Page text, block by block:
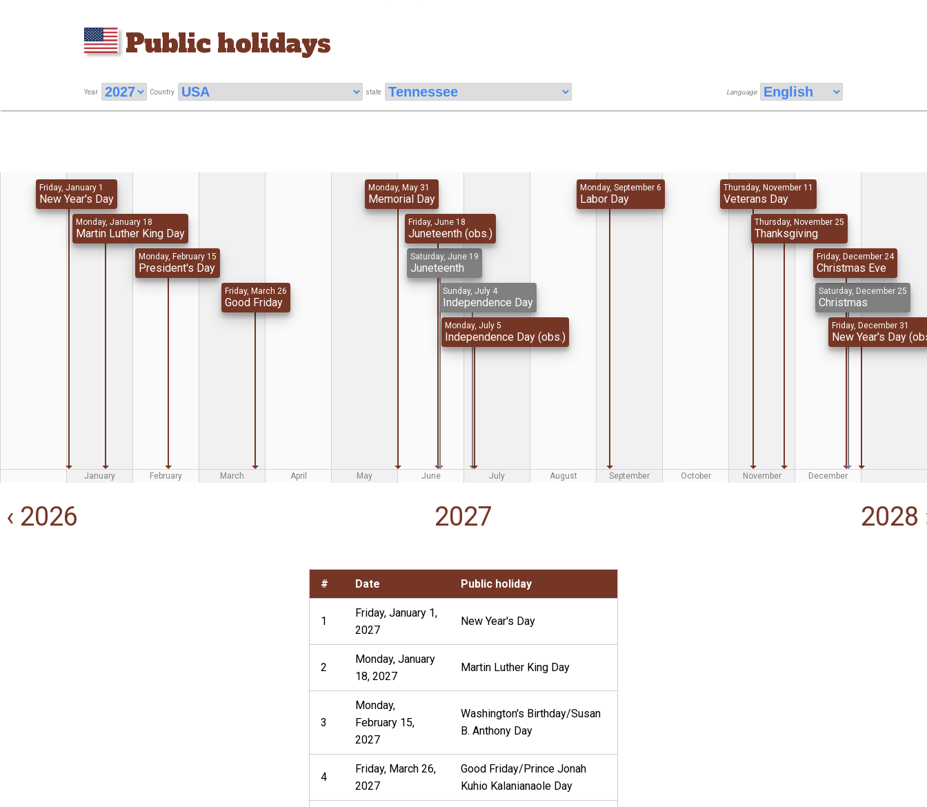
Public holidays
Year Country state Language
Friday, January 1
New Year's Day
Monday, January 18
Martin Luther King Day
Monday, February 15
President's Day
Friday, March 26
Good Friday
Monday, May 31
Memorial Day
Friday, June 18
Juneteenth (obs.)
Saturday, June 19
Juneteenth
Sunday, July 4
Independence Day
Monday, July 5
Independence Day (obs.)
Monday, September 6
Labor Day
Thursday, November 11
Veterans Day
Thursday, November 25
Thanksgiving
Friday, December 24
Christmas Eve
Saturday, December 25
Christmas
Friday, December 31
New Year's Day
January February March April May June July August September October November December
‹ 2026 2027 2028
# Date Public holiday
1
Friday, January 1,
2027
New Year's Day
2
Monday, January
18, 2027
Martin Luther King Day
3
Monday,
February 15,
2027
Washington's Birthday/Susan
B. Anthony Day
4
Friday, March 26,
2027
Good Friday/Prince Jonah
Kuhio Kalanianaole Day